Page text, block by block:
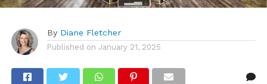
By Diane Fletcher
Published on January 21, 2025